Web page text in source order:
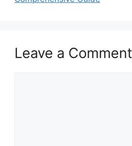
Leave a Comment